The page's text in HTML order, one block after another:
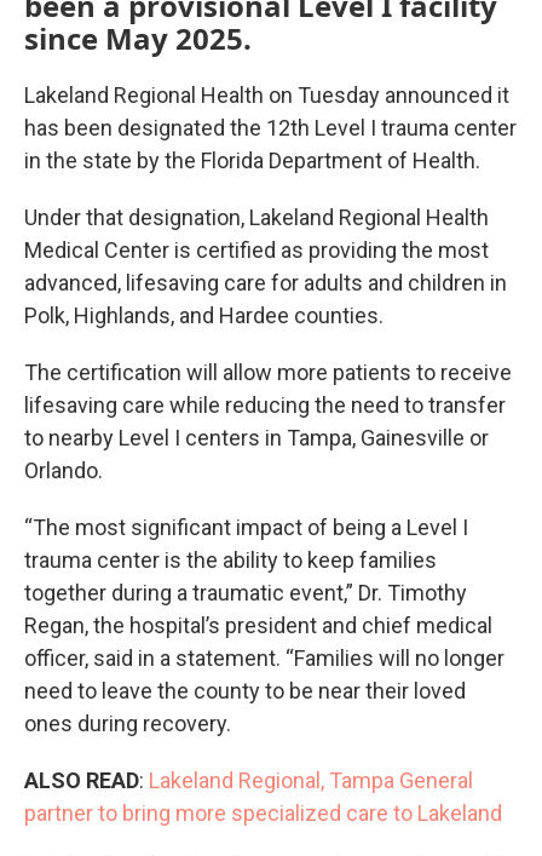
since May 2025.
Lakeland Regional Health on Tuesday announced it
has been designated the 12th Level I trauma center
in the state by the Florida Department of Health.
Under that designation, Lakeland Regional Health
Medical Center is certified as providing the most
advanced, lifesaving care for adults and children in
Polk, Highlands, and Hardee counties.
The certification will allow more patients to receive
lifesaving care while reducing the need to transfer
to nearby Level I centers in Tampa, Gainesville or
Orlando.
“The most significant impact of being a Level I
trauma center is the ability to keep families
together during a traumatic event,” Dr. Timothy
Regan, the hospital’s president and chief medical
officer, said in a statement. “Families will no longer
need to leave the county to be near their loved
ones during recovery.
ALSO READ: Lakeland Regional, Tampa General
partner to bring more specialized care to Lakeland